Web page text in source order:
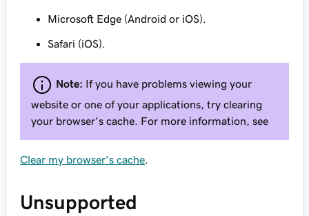
Microsoft Edge (Android or iOS).
Safari (iOS).
Note: If you have problems viewing your
website or one of your applications, try clearing
your browser's cache. For more information, see
Clear my browser's cache
Unsupported